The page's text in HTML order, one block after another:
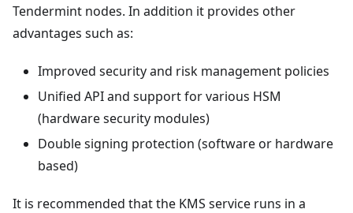
Tendermint nodes. In addition it provides other
advantages such as:
Improved security and risk management policies
Unified API and support for various HSM
(hardware security modules)
Double signing protection (software or hardware
based)
It is recommended that the KMS service runs in a